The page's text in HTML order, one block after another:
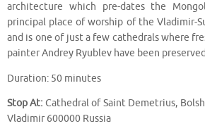
architecture which pre-dates the
principal place of worship of the Vladimir-
and is one of just a few cathedrals where
painter Andrey Ryublev have been
Duration: 50 minutes
Stop At: Cathedral of Saint Demetrius,
Vladimir 600000 Russia